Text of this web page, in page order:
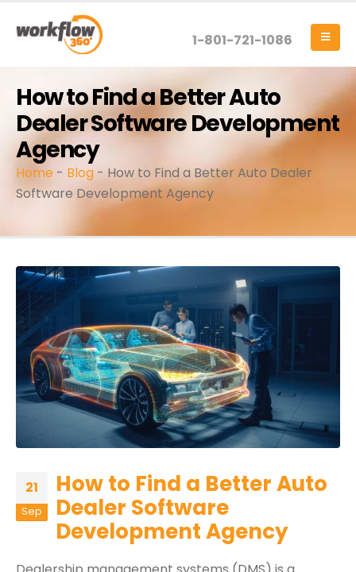
1-801-721-1086
How to Find a Better Auto
Dealer Software Development
Agency
Home - Blog - How to Find a Better Auto Dealer
Software Development Agency
21
Sep
How to Find a Better Auto
Dealer Software
Development Agency